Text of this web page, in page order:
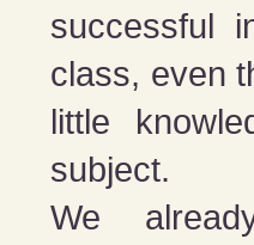
successful
class, even
little
subject.
We